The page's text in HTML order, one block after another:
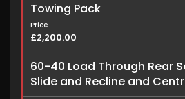
Towing Pack
Price
£2,200.00
60-40 Load Through Rear
Slide and Recline and